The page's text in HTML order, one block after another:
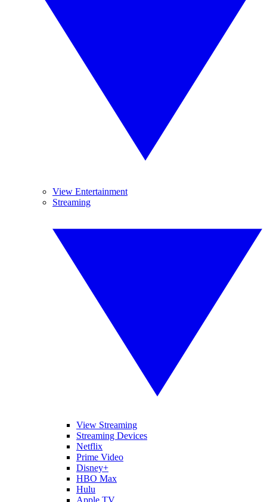
View Entertainment
Streaming
View Streaming
Streaming Devices
Netflix
Prime Video
Disney+
HBO Max
Hulu
Apple TV